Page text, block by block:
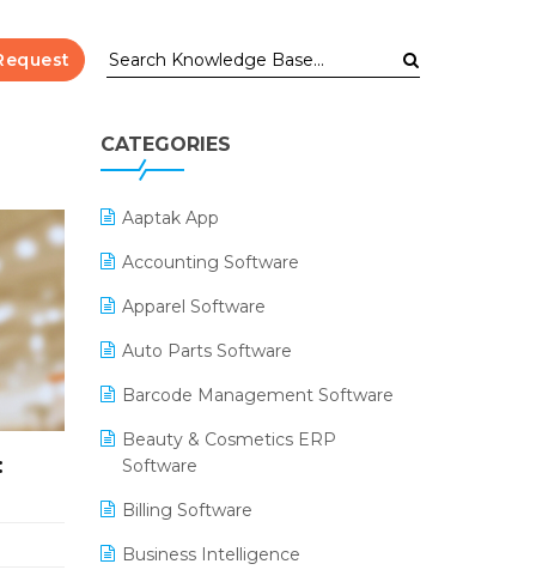
CATEGORIES
Aaptak App
Accounting Software
Apparel Software
Auto Parts Software
Barcode Management Software
Beauty & Cosmetics ERP
Software
Billing Software
Business Intelligence